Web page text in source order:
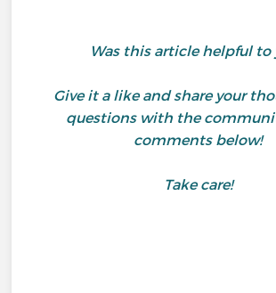
Was this article helpful to
Give it a like and share your
questions with the
comments below!
Take care!